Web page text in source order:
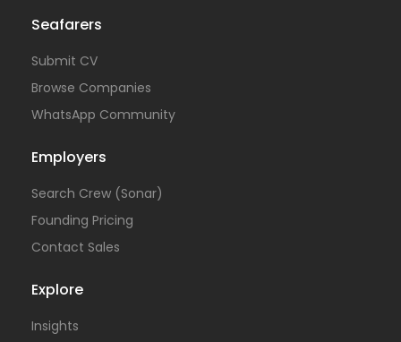
Seafarers
Submit CV
Browse Companies
WhatsApp Community
Employers
Search Crew (Sonar)
Founding Pricing
Contact Sales
Explore
Insights